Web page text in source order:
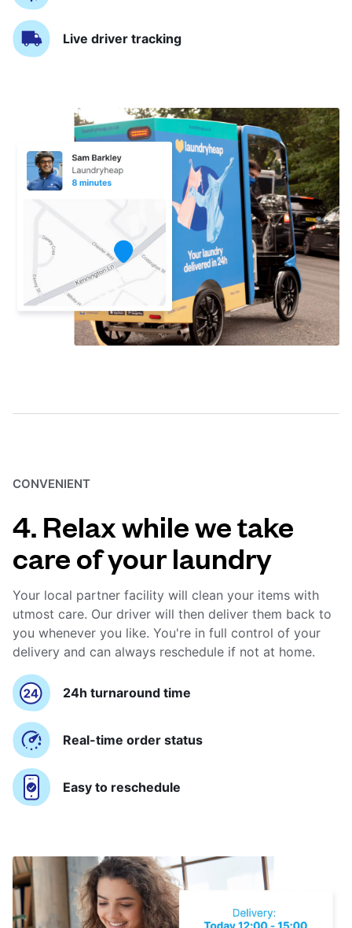
Live driver tracking
CONVENIENT
4. Relax while we take
care of your laundry
Your local partner facility will clean your items with
utmost care. Our driver will then deliver them back to
you whenever you like. You're in full control of your
delivery and can always reschedule if not at home.
24h turnaround time
Real-time order status
Easy to reschedule